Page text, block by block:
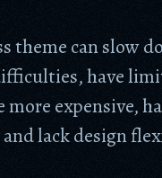
theme can slow
have
expensive,
lack design